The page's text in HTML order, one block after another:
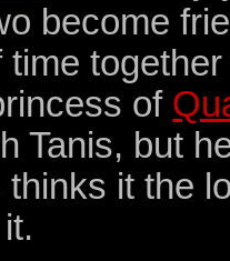
become
time
of
Tanis, but
thinks it the